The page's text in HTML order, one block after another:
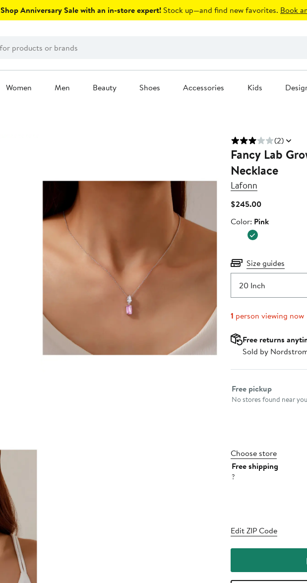
Shop Anniversary Sale with an in-store expert! Stock up—and find new favorites. Book
Women Men Beauty Shoes Accessories Kids
(2)
Fancy Lab
Necklace
Lafonn
$245.00Current
$245.00
Color
Color: Pink
Size guides
20 Inch
1 person viewing now
Free returns
Sold by
Select fulfillment
Free pickup
No stores found near
Choose store
Free shipping
?
Edit ZIP Code